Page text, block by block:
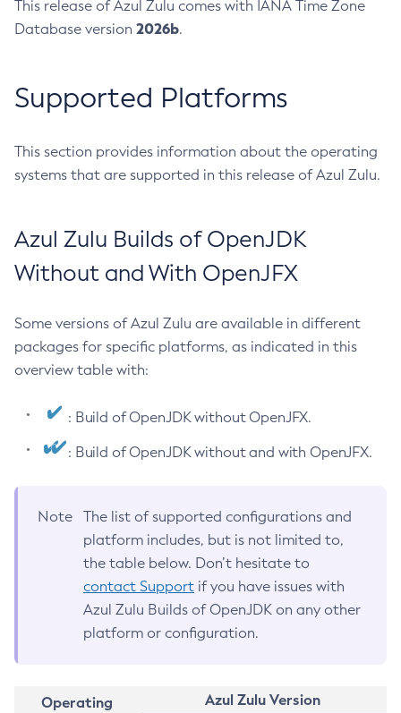
This release of Azul Zulu comes with IANA Time Zone
Database version 2026b.
Supported Platforms
This section provides information about the operating
systems that are supported in this release of Azul Zulu.
Azul Zulu Builds of OpenJDK
Without and With OpenJFX
Some versions of Azul Zulu are available in different
packages for specific platforms, as indicated in this
overview table with:
: Build of OpenJDK without OpenJFX.
: Build of OpenJDK without and with OpenJFX.
Note
The list of supported configurations and
platform includes, but is not limited to,
the table below. Don’t hesitate to
contact Support if you have issues with
Azul Zulu Builds of OpenJDK on any other
platform or configuration.
Operating
Azul Zulu Version